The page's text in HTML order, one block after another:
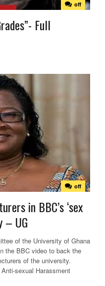
off
Full
off
in BBC’s ‘sex
– UG
of the University of Ghana
the BBC video to back the
of the university.
sexual Harassment